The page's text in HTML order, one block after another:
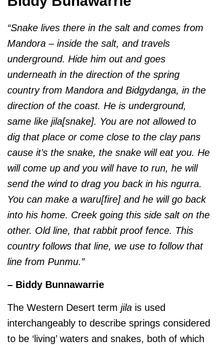
“Snake lives there in the salt and comes from
Mandora – inside the salt, and travels
underground. Hide him out and goes
underneath in the direction of the spring
country from Mandora and Bidgydanga, in the
direction of the coast. He is underground,
same like jila[snake]. You are not allowed to
dig that place or come close to the clay pans
cause it’s the snake, the snake will eat you. He
will come up and you will have to run, he will
send the wind to drag you back in his ngurra.
You can make a waru[fire] and he will go back
into his home. Creek going this side salt on the
other. Old line, that rabbit proof fence. This
country follows that line, we use to follow that
line from Punmu.”
– Biddy Bunnawarrie
The Western Desert term jila is used
interchangeably to describe springs considered
to be ‘living’ waters and snakes, both of which